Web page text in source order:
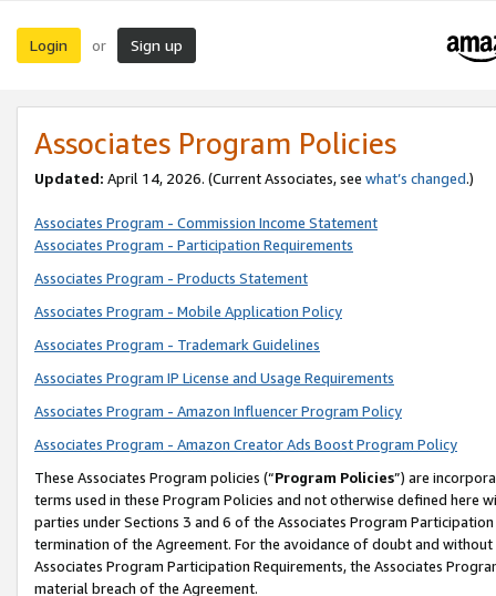
Login or Sign up
Associates Program Policies
Updated: April 14, 2026. (Current Associates, see what’s changed.)
Associates Program - Commission Income Statement
Associates Program - Participation Requirements
Associates Program - Products Statement
Associates Program - Mobile Application Policy
Associates Program - Trademark Guidelines
Associates Program IP License and Usage Requirements
Associates Program - Amazon Influencer Program Policy
Associates Program - Amazon Creator Ads Boost Program Policy
These Associates Program policies (“Program Policies”) are
terms used in these Program Policies and not otherwise defined
parties under Sections 3 and 6 of the Associates Program
termination of the Agreement. For the avoidance of doubt and
Associates Program Participation Requirements, the Associates
material breach of the Agreement.